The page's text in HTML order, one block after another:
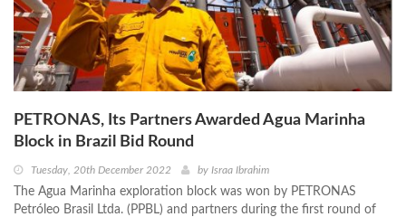
PETRONAS, Its Partners Awarded Agua Marinha
Block in Brazil Bid Round
Tuesday, 20th December 2022 by Israa Ibrahim
The Agua Marinha exploration block was won by PETRONAS
Petróleo Brasil Ltda. (PPBL) and partners during the first round of